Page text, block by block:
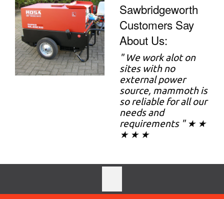
Sawbridgeworth
Customers Say
About Us:
"We work alot on
sites with no
external power
source, mammoth is
so reliable for all our
needs and
requirements " ★ ★
★ ★ ★